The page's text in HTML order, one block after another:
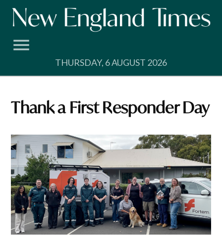
Skip
THURSDAY, 6 AUGUST 2026
Thank a First Responder Day